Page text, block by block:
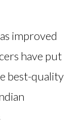
improved
have put
best-quality